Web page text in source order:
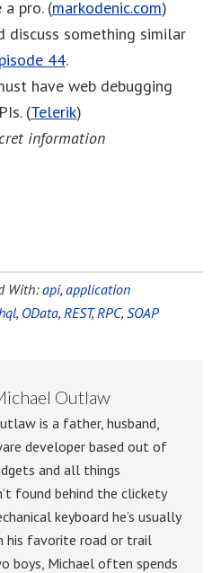
a pro. (markodenic.com)
discuss something similar
44.
have web debugging
(Telerik)
information
With:api, application
, OData, REST,RPC, SOAP
Outlaw
is a father, husband,
developer based out of
and all things
found behind the clickety
keyboard he’s usually
his favorite road or trail
boys, Michael often spends